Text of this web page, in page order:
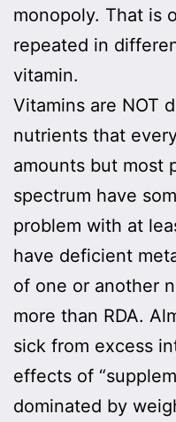
monopoly. That is
repeated in
vitamin.
Vitamins are NOT
nutrients that
amounts but most
spectrum have
problem with at
have deficient
of one or another
more than RDA.
sick from excess
effects of
dominated by